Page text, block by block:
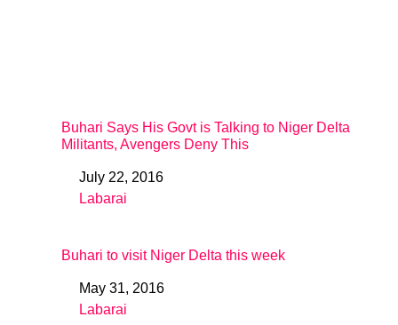
Buhari Says His Govt is Talking to Niger Delta
Militants, Avengers Deny This
DateJuly 22, 2016
In relation to
Labarai
Buhari to visit Niger Delta this week
DateMay 31, 2016
In relation to
Labarai